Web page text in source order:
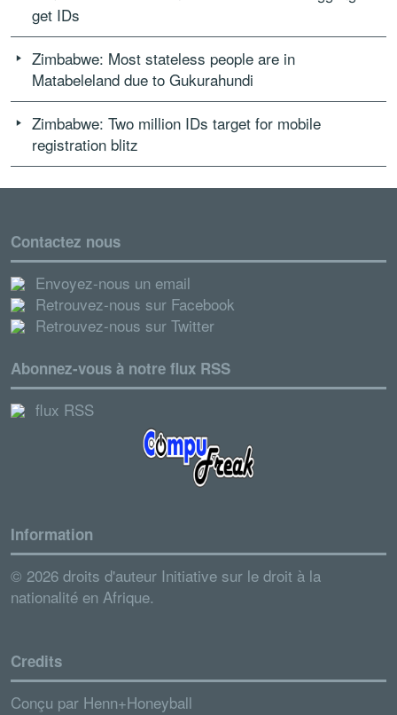
get IDs
Zimbabwe: Most stateless people are in
Matabeleland due to Gukurahundi
Zimbabwe: Two million IDs target for mobile
registration blitz
Contactez nous
Envoyez-nous un email
Retrouvez-nous sur Facebook
Retrouvez-nous sur Twitter
Abonnez-vous à notre flux RSS
flux RSS
Information
© 2026 droits d'auteur Initiative sur le droit à la
nationalité en Afrique.
Credits
Conçu par Henn+Honeyball